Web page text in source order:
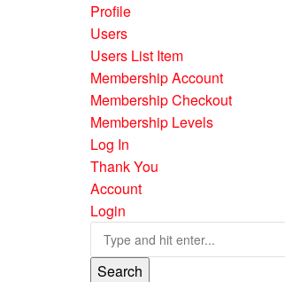
Profile
Users
Users List Item
Membership Account
Membership Checkout
Membership Levels
Log In
Thank You
Account
Login
Search